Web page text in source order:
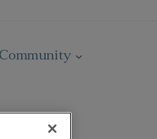
Community